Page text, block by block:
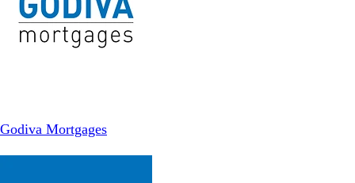
Godiva Mortgages